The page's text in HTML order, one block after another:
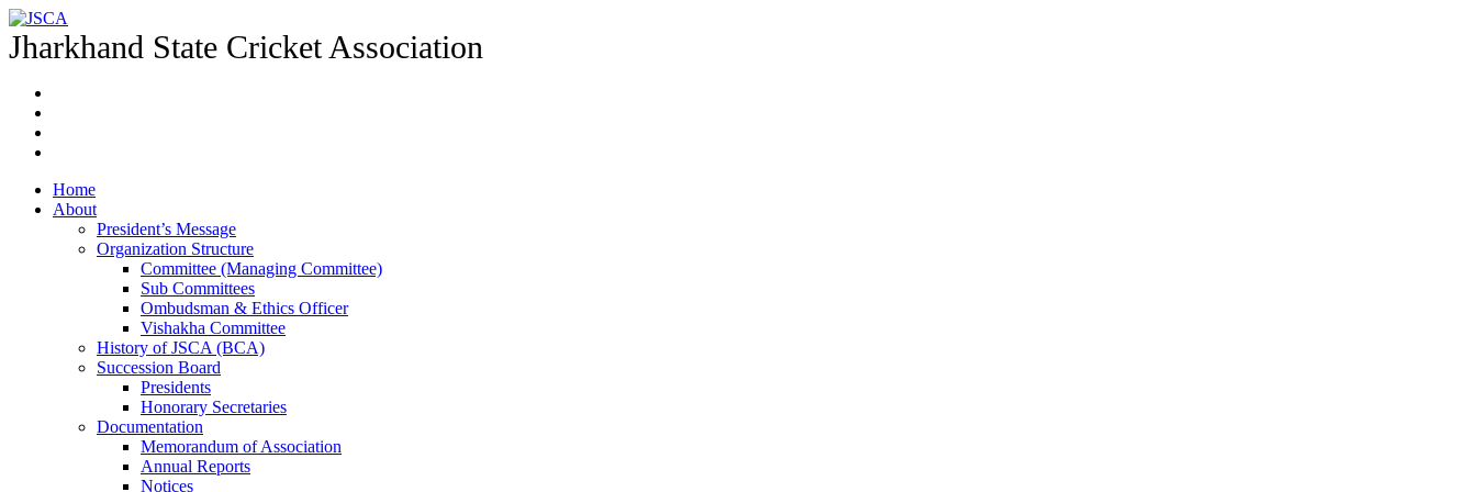
Jharkhand State Cricket Association
Home
About
President’s Message
Organization Structure
Committee (Managing Committee)
Sub Committees
Ombudsman & Ethics Officer
Vishakha Committee
History of JSCA (BCA)
Succession Board
Presidents
Honorary Secretaries
Documentation
Memorandum of Association
Annual Reports
Notices